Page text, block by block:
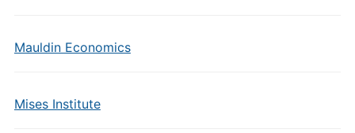
Mauldin Economics
Mises Institute